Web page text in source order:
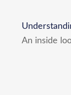
An inside